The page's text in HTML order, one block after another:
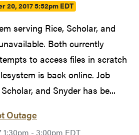
20, 2017 5:52pm EDT
serving Rice, Scholar, and
Both currently
to access files in scratch
is back online. Job
and Snyder has be...
Outage
1:30pm - 3:00pm EDT